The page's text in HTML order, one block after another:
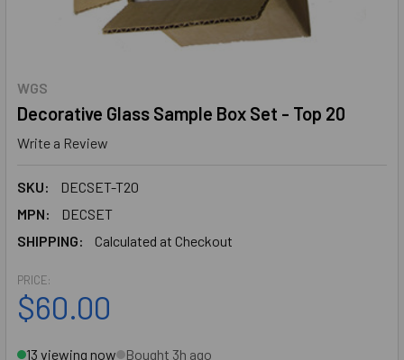
WGS
Decorative Glass Sample Box Set - Top 20
Write a Review
SKU:
DECSET-T20
MPN:
DECSET
SHIPPING:
Calculated at Checkout
PRICE:
$60.00
13 viewing now Bought 3h ago